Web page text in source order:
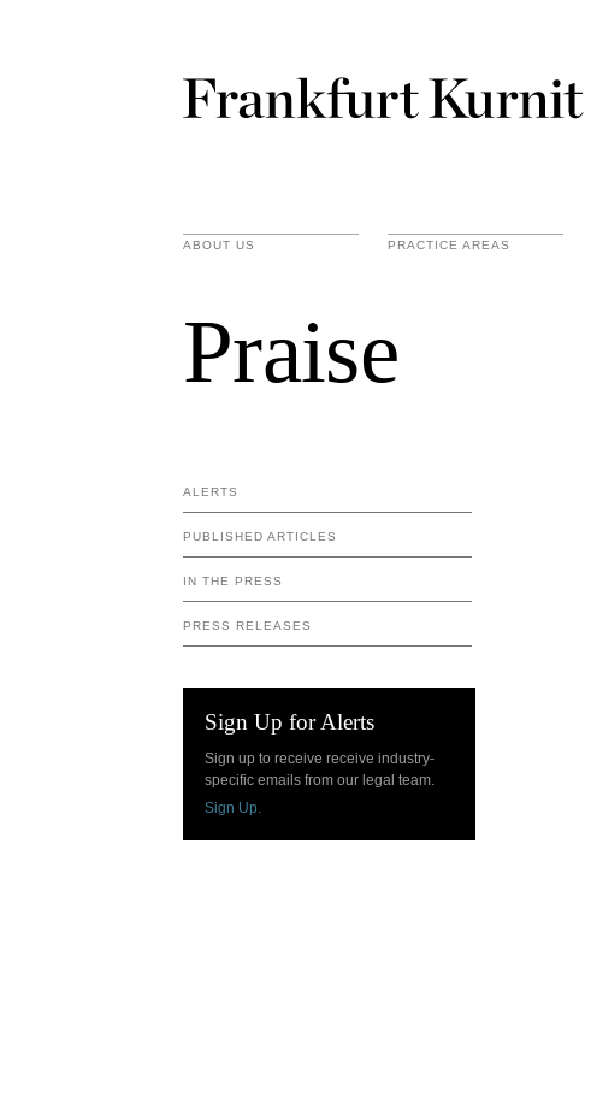
ABOUT US PRACTICE AREAS
Praise
ALERTS
PUBLISHED ARTICLES
IN THE PRESS
PRESS RELEASES
Sign Up for Alerts
Sign up to receive receive industry-
specific emails from our legal team.
Sign Up.